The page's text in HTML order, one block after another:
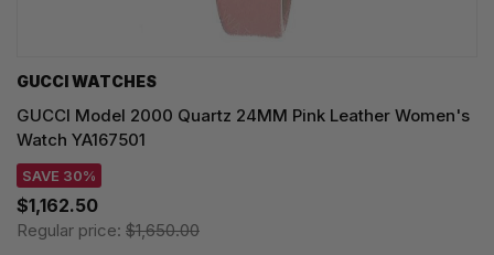
GUCCI WATCHES
GUCCI Model 2000 Quartz 24MM Pink Leather Women's
Watch YA167501
SAVE 30%
$1,162.50
Regular price: $1,650.00